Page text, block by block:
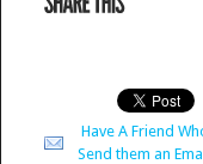
Have A Friend
Send them an